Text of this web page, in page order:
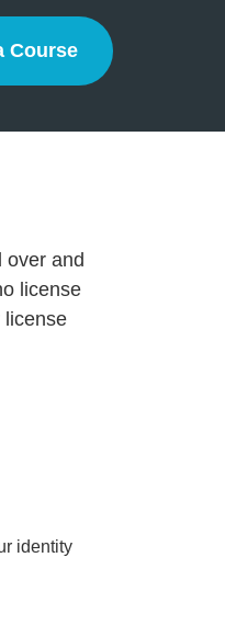
Course
over and
license
license
identity